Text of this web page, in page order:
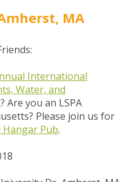
MA
International
Water, and
Are you an LSPA
Please join us for
Hangar Pub.